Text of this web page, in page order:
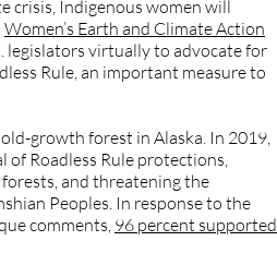
crisis, Indigenous women will
Women’s Earth and Climate Action
legislators virtually to advocate for
Rule, an important measure to
growth forest in Alaska. In 2019,
Roadless Rule protections,
and threatening the
Peoples. In response to the
comments, 96 percent supported